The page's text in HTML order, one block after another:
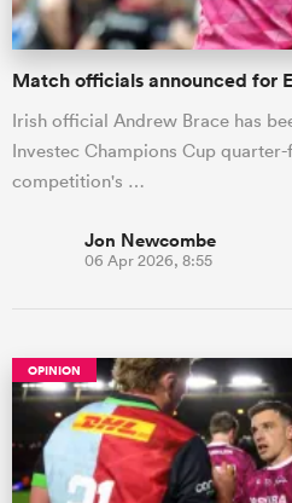
Match officials announced for
Irish official Andrew Brace has
Investec Champions Cup
competition's …
Jon Newcombe
06 Apr 2026, 8:55
OPINION